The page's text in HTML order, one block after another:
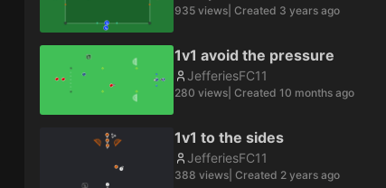
935 views | Created 3 years ago
1v1 avoid the pressure
JefferiesFC11
280 views | Created 10 months ago
1v1 to the sides
JefferiesFC11
388 views | Created 2 years ago